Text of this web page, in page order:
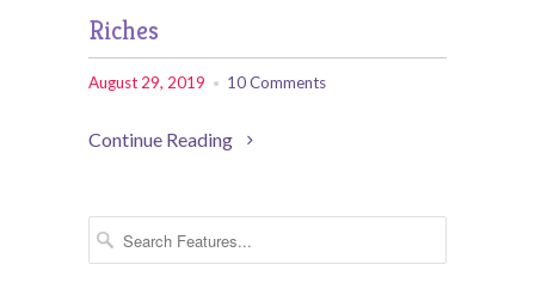
Riches
August 29, 2019 10 Comments
Continue Reading